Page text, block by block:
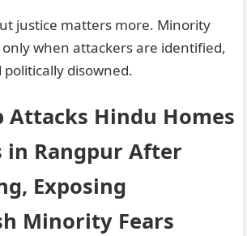
justice matters more. Minority
when attackers are identified,
disowned.
Attacks Hindu Homes
in Rangpur After
Exposing
Minority Fears